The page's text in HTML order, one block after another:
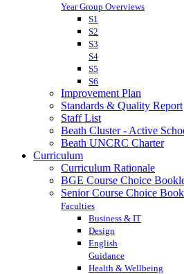
Year Group Overviews
S1
S2
S3
S4
S5
S6
Improvement Plan
Standards & Quality Report
Staff List
Beath Cluster - Active
Beath UNCRC Charter
Curriculum
Curriculum Rationale
BGE Course Choice
Senior Course Choice
Faculties
Business & IT
Design
English
Guidance
Health & Wellbeing